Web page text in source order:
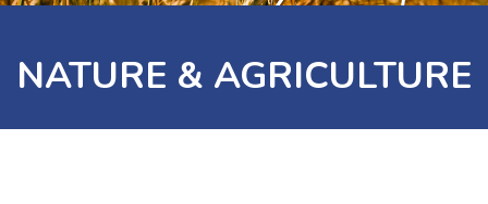
NATURE & AGRICULTURE